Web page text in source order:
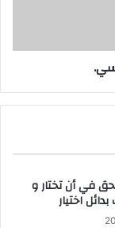
في أن تختار و
اختيار